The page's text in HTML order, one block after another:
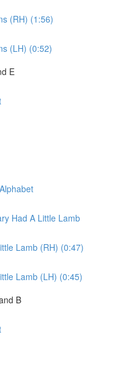
(RH) (1:56)
(LH) (0:52)
E
Had A Little Lamb
Lamb (RH) (0:47)
Lamb (LH) (0:45)
B